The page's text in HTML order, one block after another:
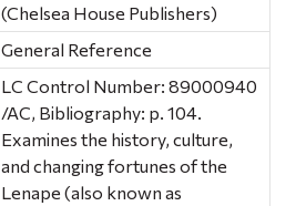
(Chelsea House Publishers)
General Reference
LC Control Number: 89000940
/AC, Bibliography: p. 104.
Examines the history, culture,
and changing fortunes of the
Lenape (also known as